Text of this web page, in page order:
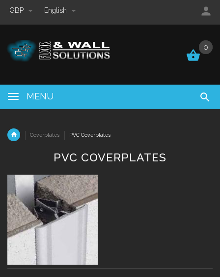
GBP English
0
MENU
0
Coverplates PVC Coverplates
PVC COVERPLATES